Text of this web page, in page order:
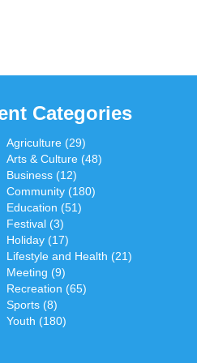
Categories
Agriculture (29)
Arts & Culture (48)
Business (12)
Community (180)
Education (51)
Festival (3)
Holiday (17)
Lifestyle and Health (21)
Meeting (9)
Recreation (65)
Sports (8)
Youth (180)